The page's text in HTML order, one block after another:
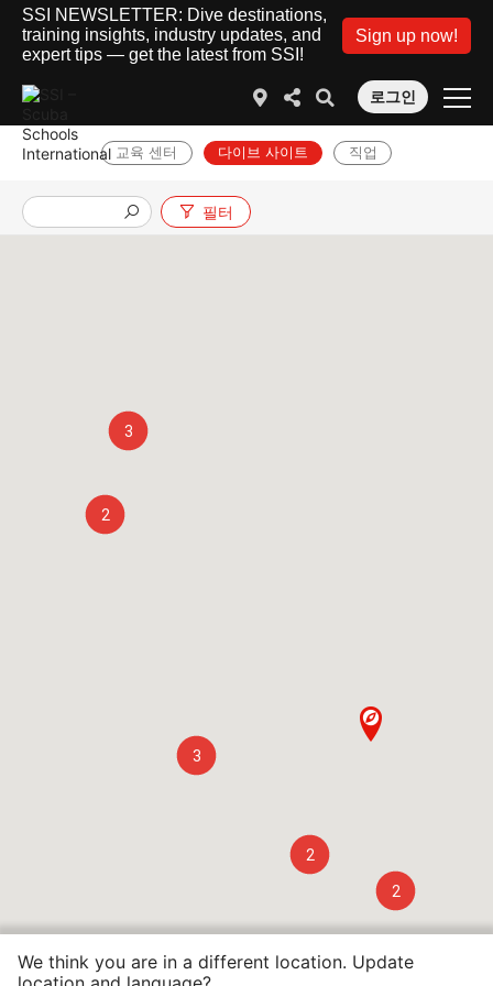
SSI NEWSLETTER: Dive destinations,
training insights, industry updates, and
expert tips — get the latest from SSI!
Sign up now!
로그인
교육 센터 다이브 사이트 직업
필터
3
2
2
3
2
We think you are in a different location. Update